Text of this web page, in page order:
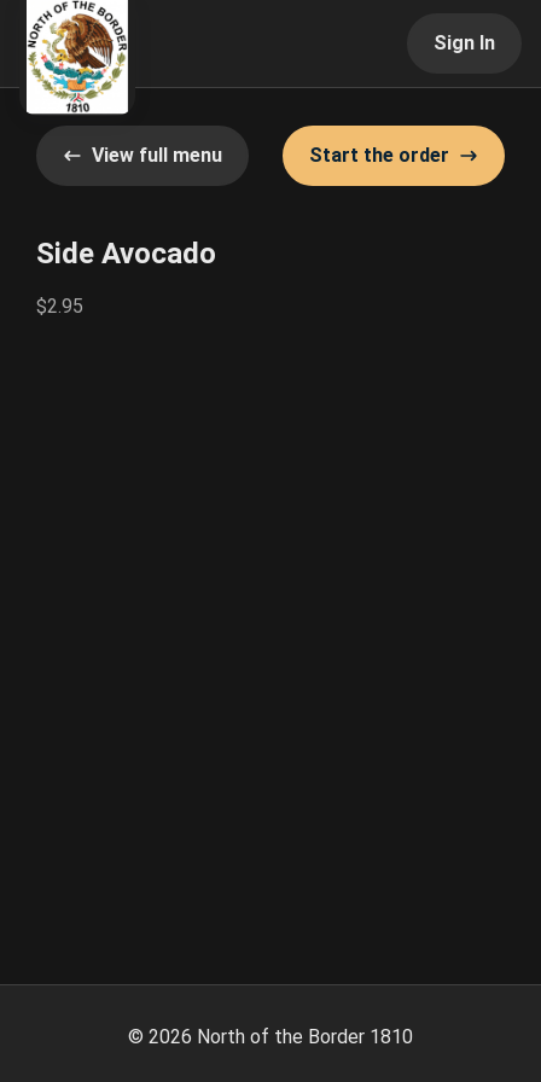
Sign In
View full menu Start the order
Side Avocado
$2.95
© 2026 North of the Border 1810